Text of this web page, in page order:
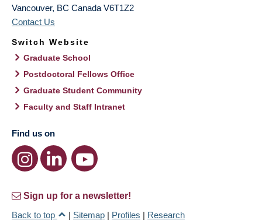
Vancouver, BC Canada V6T1Z2
Contact Us
Switch Website
Graduate School
Postdoctoral Fellows Office
Graduate Student Community
Faculty and Staff Intranet
Find us on
Sign up for a newsletter!
Back to top
| Sitemap | Profiles | Research